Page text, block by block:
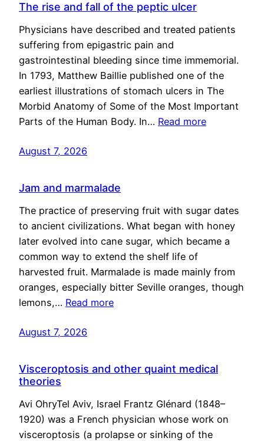
The rise and fall of the peptic ulcer
Physicians have described and treated patients
suffering from epigastric pain and
gastrointestinal bleeding since time immemorial.
In 1793, Matthew Baillie published one of the
earliest illustrations of stomach ulcers in The
Morbid Anatomy of Some of the Most Important
Parts of the Human Body. In… Read more
August 7, 2026
Jam and marmalade
The practice of preserving fruit with sugar dates
to ancient civilizations. What began with honey
later evolved into cane sugar, which became a
common way to extend the shelf life of
harvested fruit. Marmalade is made mainly from
oranges, especially bitter Seville oranges, though
lemons,… Read more
August 7, 2026
Visceroptosis and other quaint medical
theories
Avi OhryTel Aviv, Israel Frantz Glénard (1848–
1920) was a French physician whose work on
visceroptosis (a prolapse or sinking of the